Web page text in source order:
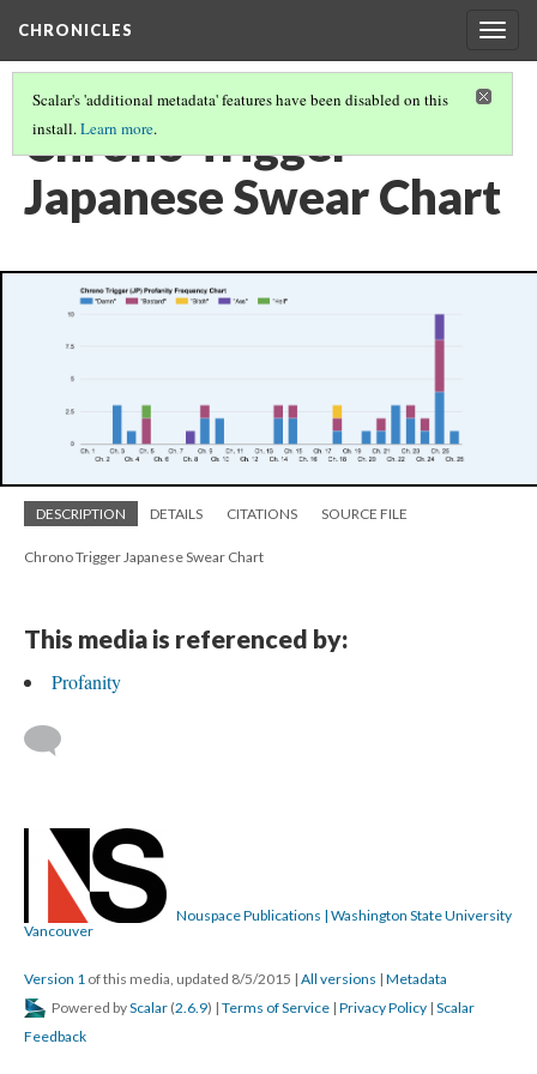
CHRONICLES
Scalar's 'additional metadata' features have been disabled on this
install.Learn more.
Chrono Trigger
Japanese Swear Chart
DESCRIPTION DETAILS CITATIONS SOURCE FILE
Chrono Trigger Japanese Swear Chart
This media is referenced by:
Profanity
Nouspace Publications | Washington State University
Vancouver
Version 1 of this media, updated 8/5/2015 | All versions | Metadata
Powered byScalar (2.6.9) | Terms of Service | Privacy Policy | Scalar
Feedback